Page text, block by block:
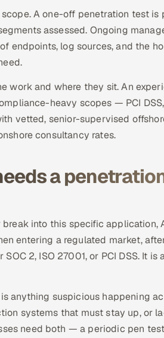
A one-off penetration test is
assessed. Ongoing
endpoints, log sources, and the
work and where they sit. An
heavy scopes — PCI DSS,
vetted, senior-supervised
consultancy rates.
a
into this specific application,
entering a regulated market,
2, ISO 27001, or PCI DSS. It is
anything suspicious happening
systems that must stay up, or
need both — a periodic pen